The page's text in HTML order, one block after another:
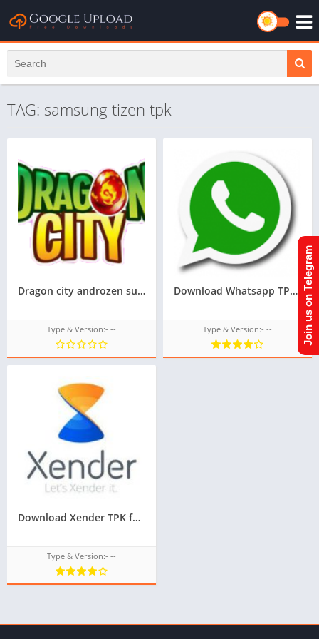
TAG: samsung tizen tpk
Dragon city androzen supported tizen game tpk || Androzen tizen store || Androzen Game tpk || googleupload.com
Type & Version:- --
Download Whatsapp TPK For Samsung Z1,Z2,Z3,Z4,Z5 of tizen store,All tizen tpk of tizen store download here from googleupload.com
Type & Version:- --
Download Xender TPK for Samsung Z1,Z2,Z3,Z4,Z5,tizen tpk download
Type & Version:- --
Join us on Telegram